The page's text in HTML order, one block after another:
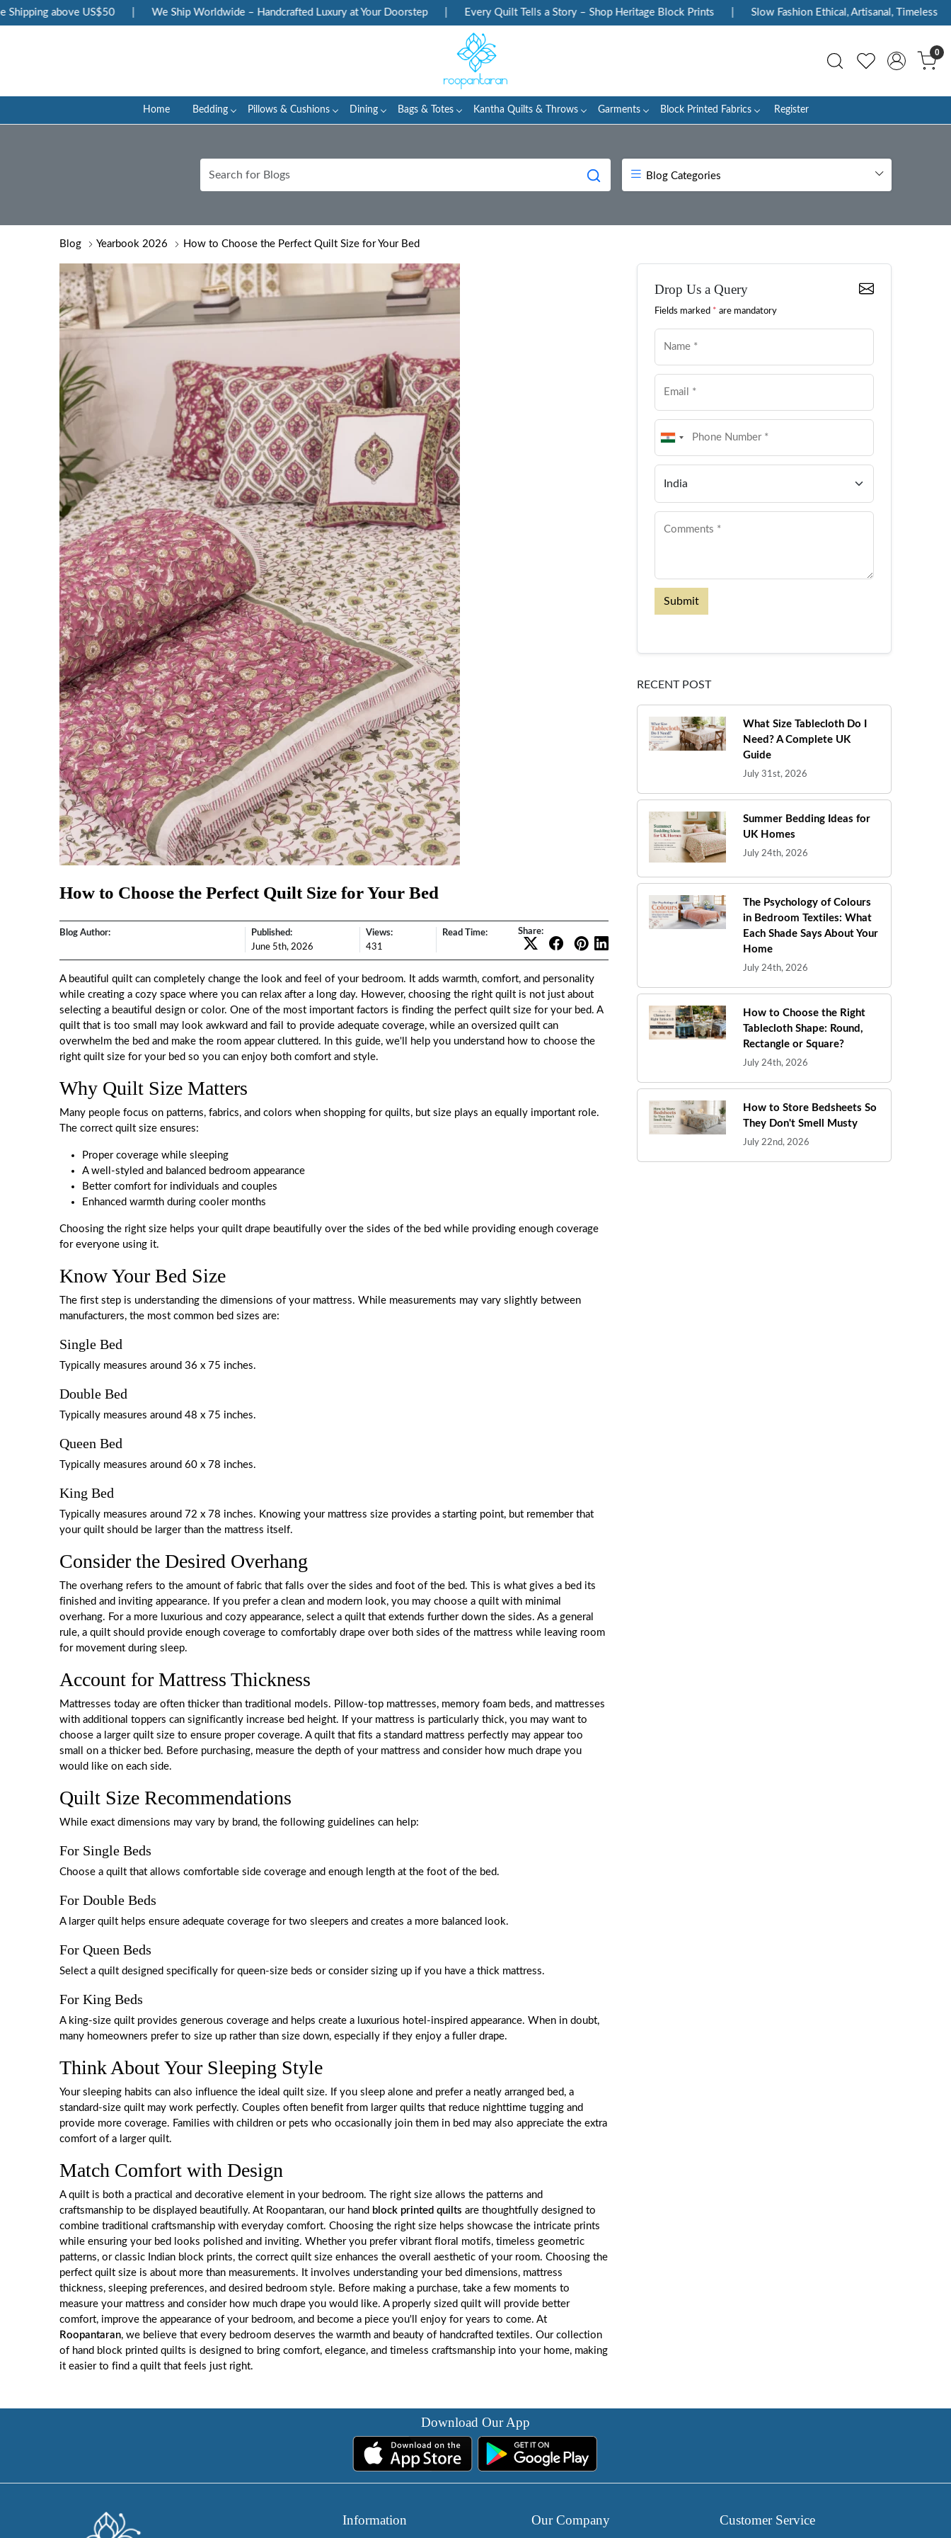
above US$50 | We Ship Worldwide – Handcrafted Luxury at Your Doorstep | Every Quilt Tells a Story – Shop Heritage Block Prints | Slow Fashion Ethical, Artisanal, Timeless |
0
Home Bedding Pillows & Cushions Dining Bags & Totes Kantha Quilts & Throws Garments Block Printed Fabrics Register
Blog Categories
Blog Yearbook 2026 How to Choose the Perfect Quilt Size for Your Bed
How to Choose the Perfect Quilt Size for Your Bed
Blog Author:
Published:
June 5th, 2026
Views:
431
Read Time: Share:
A beautiful quilt can completely change the look and feel of your bedroom. It adds warmth, comfort, and personality
while creating a cozy space where you can relax after a long day. However, choosing the right quilt is not just about
selecting a beautiful design or color. One of the most important factors is finding the perfect quilt size for your bed. A
quilt that is too small may look awkward and fail to provide adequate coverage, while an oversized quilt can
overwhelm the bed and make the room appear cluttered. In this guide, we'll help you understand how to choose the
right quilt size for your bed so you can enjoy both comfort and style.
Why Quilt Size Matters
Many people focus on patterns, fabrics, and colors when shopping for quilts, but size plays an equally important role.
The correct quilt size ensures:
Proper coverage while sleeping
A well-styled and balanced bedroom appearance
Better comfort for individuals and couples
Enhanced warmth during cooler months
Choosing the right size helps your quilt drape beautifully over the sides of the bed while providing enough coverage
for everyone using it.
Know Your Bed Size
The first step is understanding the dimensions of your mattress. While measurements may vary slightly between
manufacturers, the most common bed sizes are:
Single Bed
Typically measures around 36 x 75 inches.
Double Bed
Typically measures around 48 x 75 inches.
Queen Bed
Typically measures around 60 x 78 inches.
King Bed
Typically measures around 72 x 78 inches. Knowing your mattress size provides a starting point, but remember that
your quilt should be larger than the mattress itself.
Consider the Desired Overhang
The overhang refers to the amount of fabric that falls over the sides and foot of the bed. This is what gives a bed its
finished and inviting appearance. If you prefer a clean and modern look, you may choose a quilt with minimal
overhang. For a more luxurious and cozy appearance, select a quilt that extends further down the sides. As a general
rule, a quilt should provide enough coverage to comfortably drape over both sides of the mattress while leaving room
for movement during sleep.
Account for Mattress Thickness
Mattresses today are often thicker than traditional models. Pillow-top mattresses, memory foam beds, and mattresses
with additional toppers can significantly increase bed height. If your mattress is particularly thick, you may want to
choose a larger quilt size to ensure proper coverage. A quilt that fits a standard mattress perfectly may appear too
small on a thicker bed. Before purchasing, measure the depth of your mattress and consider how much drape you
would like on each side.
Quilt Size Recommendations
While exact dimensions may vary by brand, the following guidelines can help:
For Single Beds
Choose a quilt that allows comfortable side coverage and enough length at the foot of the bed.
For Double Beds
A larger quilt helps ensure adequate coverage for two sleepers and creates a more balanced look.
For Queen Beds
Select a quilt designed specifically for queen-size beds or consider sizing up if you have a thick mattress.
For King Beds
A king-size quilt provides generous coverage and helps create a luxurious hotel-inspired appearance. When in doubt,
many homeowners prefer to size up rather than size down, especially if they enjoy a fuller drape.
Think About Your Sleeping Style
Your sleeping habits can also influence the ideal quilt size. If you sleep alone and prefer a neatly arranged bed, a
standard-size quilt may work perfectly. Couples often benefit from larger quilts that reduce nighttime tugging and
provide more coverage. Families with children or pets who occasionally join them in bed may also appreciate the extra
comfort of a larger quilt.
Match Comfort with Design
A quilt is both a practical and decorative element in your bedroom. The right size allows the patterns and
craftsmanship to be displayed beautifully. At Roopantaran, our hand block printed quilts are thoughtfully designed to
combine traditional craftsmanship with everyday comfort. Choosing the right size helps showcase the intricate prints
while ensuring your bed looks polished and inviting. Whether you prefer vibrant floral motifs, timeless geometric
patterns, or classic Indian block prints, the correct quilt size enhances the overall aesthetic of your room. Choosing the
perfect quilt size is about more than measurements. It involves understanding your bed dimensions, mattress
thickness, sleeping preferences, and desired bedroom style. Before making a purchase, take a few moments to
measure your mattress and consider how much drape you would like. A properly sized quilt will provide better
comfort, improve the appearance of your bedroom, and become a piece you'll enjoy for years to come. At
Roopantaran, we believe that every bedroom deserves the warmth and beauty of handcrafted textiles. Our collection
of hand block printed quilts is designed to bring comfort, elegance, and timeless craftsmanship into your home, making
it easier to find a quilt that feels just right.
Drop Us a Query
Fields marked * are mandatory
Submit
RECENT POST
What Size Tablecloth Do I
Need? A Complete UK
Guide
July 31st, 2026
Summer Bedding Ideas for
UK Homes
July 24th, 2026
The Psychology of Colours
in Bedroom Textiles: What
Each Shade Says About Your
Home
July 24th, 2026
How to Choose the Right
Tablecloth Shape: Round,
Rectangle or Square?
July 24th, 2026
How to Store Bedsheets So
They Don't Smell Musty
July 22nd, 2026
Download Our App
Information Our Company Customer Service